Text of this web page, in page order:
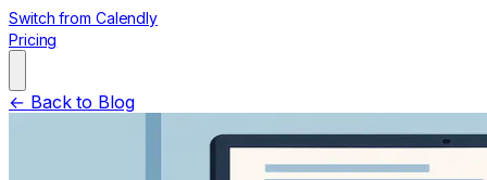
Switch from Calendly
Pricing
← Back to Blog